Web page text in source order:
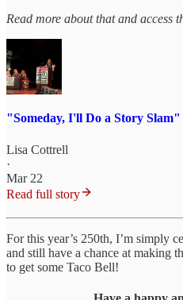
Read more about that and access
"Someday, I'll Do a Story Slam"
Lisa Cottrell
·
Mar 22
Read full story
For this year’s 250th, I’m simply
and still have a chance at making
to get some Taco Bell!